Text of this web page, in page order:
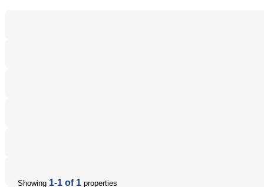
Showing 1-1 of 1 properties